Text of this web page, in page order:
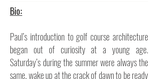
Bio:
Paul’s introduction to golf course architecture
began out of curiosity at a young age.
Saturday’s during the summer were always the
same, wake up at the crack of dawn to be ready